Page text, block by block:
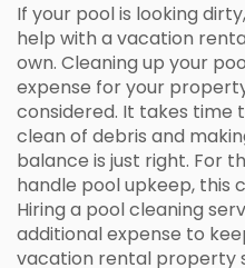
If your pool is looking
help with a vacation
own. Cleaning up your
expense for your
considered. It takes time
clean of debris and
balance is just right. For
handle pool upkeep, this
Hiring a pool cleaning
additional expense to
vacation rental property